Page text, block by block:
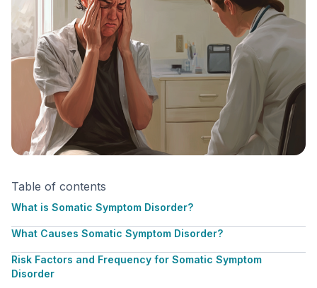
Table of contents
What is Somatic Symptom Disorder?
What Causes Somatic Symptom Disorder?
Risk Factors and Frequency for Somatic Symptom
Disorder